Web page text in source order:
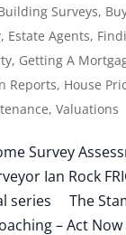
Surveys,
, Estate Agents,
, Getting A
Reports, House
,Valuations
Survey
Ian Rock
series The
– Act